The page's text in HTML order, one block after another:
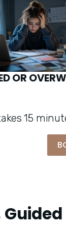
OR
15